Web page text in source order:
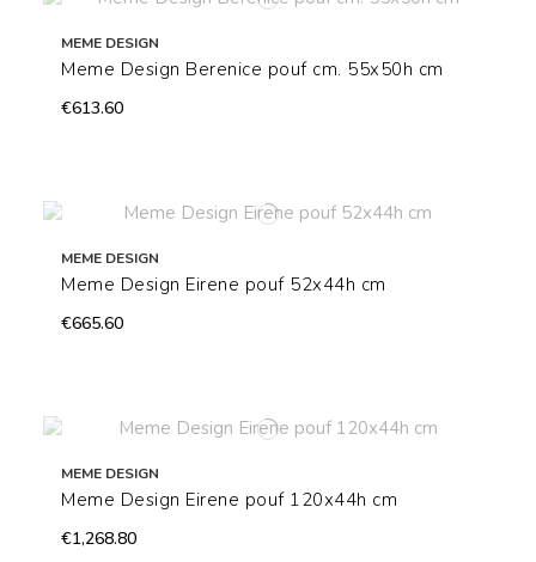
MEME DESIGN
Meme Design Berenice pouf cm. 55x50h cm
€613.60
MEME DESIGN
Meme Design Eirene pouf 52x44h cm
€665.60
MEME DESIGN
Meme Design Eirene pouf 120x44h cm
€1,268.80